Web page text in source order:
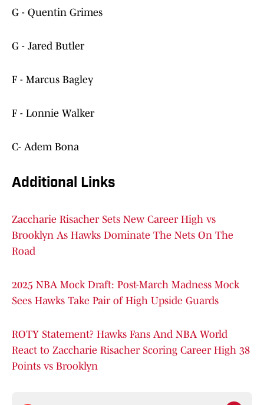
G - Quentin Grimes
G - Jared Butler
F - Marcus Bagley
F - Lonnie Walker
C- Adem Bona
Additional Links
Zaccharie Risacher Sets New Career High vs
Brooklyn As Hawks Dominate The Nets On The
Road
2025 NBA Mock Draft: Post-March Madness Mock
Sees Hawks Take Pair of High Upside Guards
ROTY Statement? Hawks Fans And NBA World
React to Zaccharie Risacher Scoring Career High 38
Points vs Brooklyn